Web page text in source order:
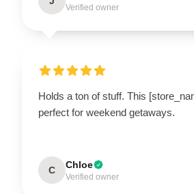
Verified owner
Holds a ton of stuff. This
perfect for weekend getaways.
C Chloe
Verified owner